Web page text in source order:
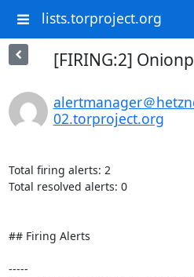
lists.torproject.org
[FIRING:2]
alertmanager＠
02.torproject.org
Total firing alerts: 2
Total resolved alerts: 0
## Firing Alerts
-----